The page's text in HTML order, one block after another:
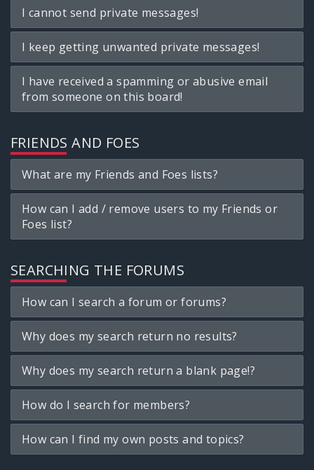
I cannot send private messages!
I keep getting unwanted private messages!
I have received a spamming or abusive email
from someone on this board!
FRIENDS AND FOES
What are my Friends and Foes lists?
How can I add / remove users to my Friends or
Foes list?
SEARCHING THE FORUMS
How can I search a forum or forums?
Why does my search return no results?
Why does my search return a blank page!?
How do I search for members?
How can I find my own posts and topics?